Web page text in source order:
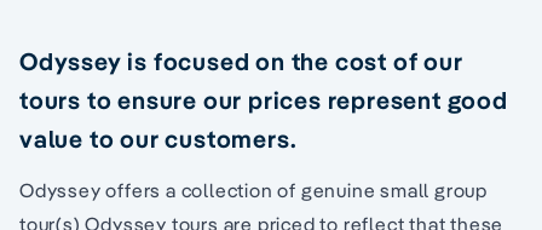
Odyssey is focused on the cost of our
tours to ensure our prices represent good
value to our customers.
Odyssey offers a collection of genuine small group
tour(s) Odyssey tours are priced to reflect that these